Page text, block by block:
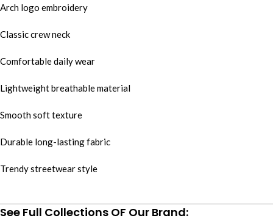
Arch logo embroidery
Classic crew neck
Comfortable daily wear
Lightweight breathable material
Smooth soft texture
Durable long-lasting fabric
Trendy streetwear style
See Full Collections OF Our Brand: